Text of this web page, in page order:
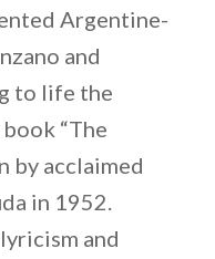
Argentine-
and
to life the
“The
by acclaimed
in 1952.
and